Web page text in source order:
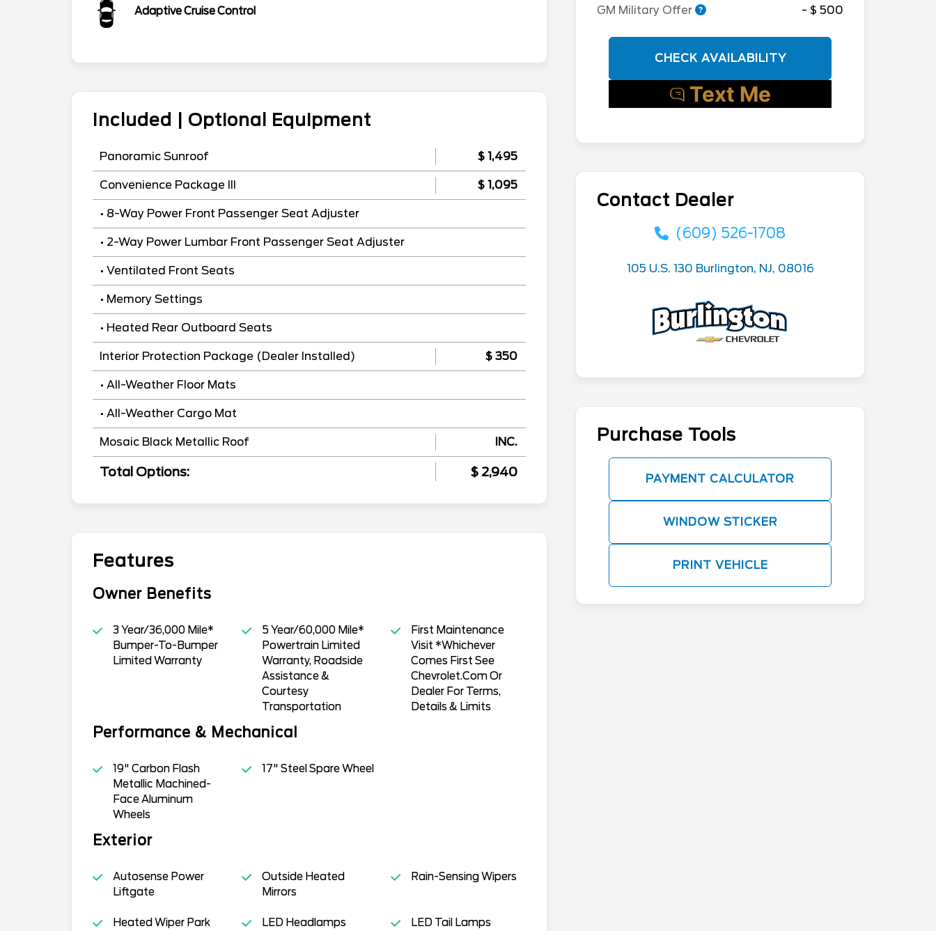
Adaptive Cruise Control
Included | Optional Equipment
Panoramic Sunroof $ 1,495
Convenience Package III $ 1,095
• 8-Way Power Front Passenger Seat Adjuster
• 2-Way Power Lumbar Front Passenger Seat Adjuster
• Ventilated Front Seats
• Memory Settings
• Heated Rear Outboard Seats
Interior Protection Package (Dealer Installed) $ 350
• All-Weather Floor Mats
• All-Weather Cargo Mat
Mosaic Black Metallic Roof INC.
Total Options: $ 2,940
Features
Owner Benefits
3 Year/36,000 Mile*
Bumper-To-Bumper
Limited Warranty
5 Year/60,000 Mile*
Powertrain Limited
Warranty, Roadside
Assistance &
Courtesy
Transportation
First Maintenance
Visit *Whichever
Comes First See
Chevrolet.Com Or
Dealer For Terms,
Details & Limits
Performance & Mechanical
19" Carbon Flash
Metallic Machined-
Face Aluminum
Wheels
17" Steel Spare Wheel
Exterior
Autosense Power
Liftgate
Outside Heated
Mirrors
Rain-Sensing Wipers
Heated Wiper Park LED Headlamps LED Tail Lamps
GM Military Offer - $ 500
CHECK AVAILABILITY
Contact Dealer
(609) 526-1708
105 U.S. 130 Burlington, NJ, 08016
Purchase Tools
PAYMENT CALCULATOR
WINDOW STICKER
PRINT VEHICLE